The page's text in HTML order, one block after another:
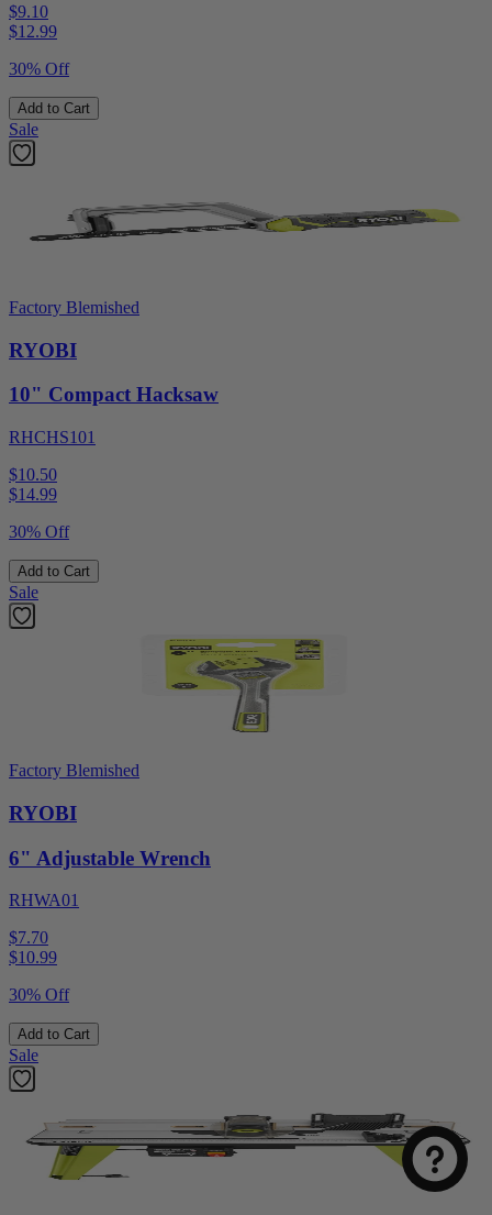
$9.10
$12.99
30% Off
Add to Cart
Sale
Factory Blemished
RYOBI
10" Compact Hacksaw
RHCHS101
$10.50
$14.99
30% Off
Add to Cart
Sale
Factory Blemished
RYOBI
6" Adjustable Wrench
RHWA01
$7.70
$10.99
30% Off
Add to Cart
Sale